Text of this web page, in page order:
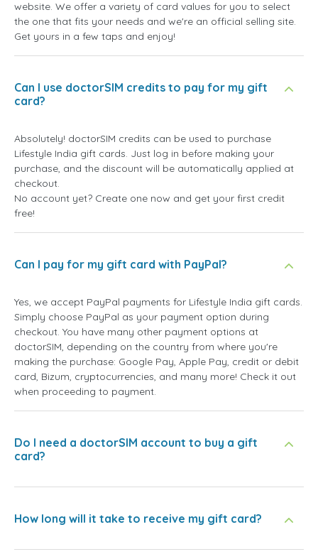
website. We offer a variety of card values for you to select
the one that fits your needs and we're an official selling site.
Get yours in a few taps and enjoy!
Can I use doctorSIM credits to pay for my gift
card?
Absolutely! doctorSIM credits can be used to purchase
Lifestyle India gift cards. Just log in before making your
purchase, and the discount will be automatically applied at
checkout.
No account yet? Create one now and get your first credit
free!
Can I pay for my gift card with PayPal?
Yes, we accept PayPal payments for Lifestyle India gift cards.
Simply choose PayPal as your payment option during
checkout. You have many other payment options at
doctorSIM, depending on the country from where you're
making the purchase: Google Pay, Apple Pay, credit or debit
card, Bizum, cryptocurrencies, and many more! Check it out
when proceeding to payment.
Do I need a doctorSIM account to buy a gift
card?
How long will it take to receive my gift card?